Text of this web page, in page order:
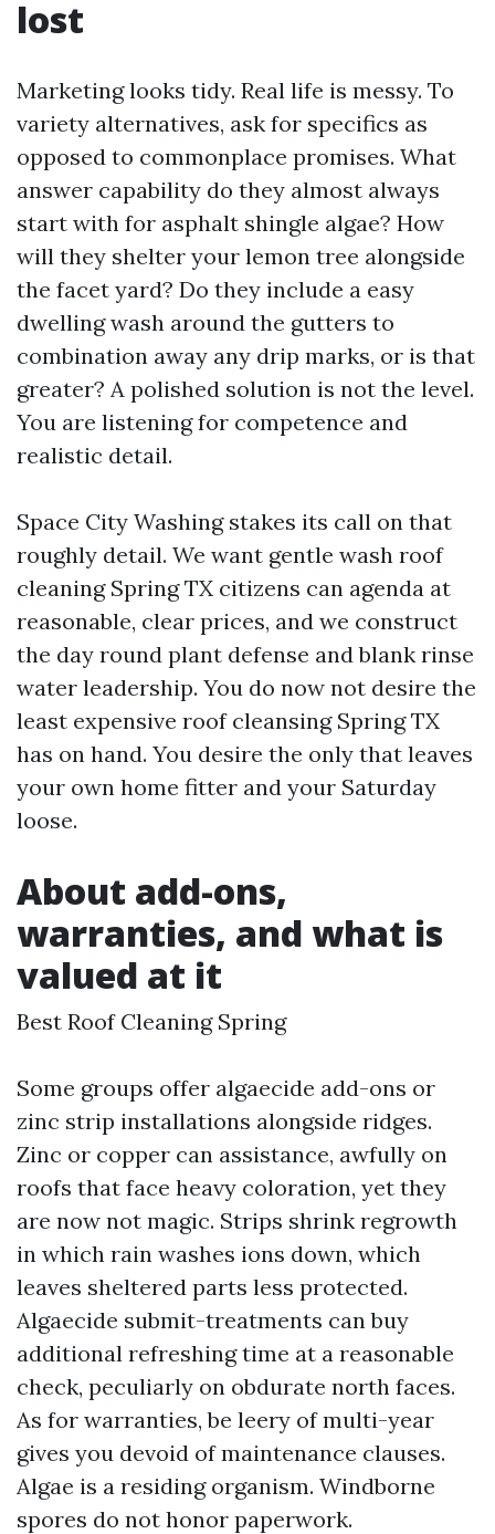
lost
Marketing looks tidy. Real life is messy. To
variety alternatives, ask for specifics as
opposed to commonplace promises. What
answer capability do they almost always
start with for asphalt shingle algae? How
will they shelter your lemon tree alongside
the facet yard? Do they include a easy
dwelling wash around the gutters to
combination away any drip marks, or is that
greater? A polished solution is not the level.
You are listening for competence and
realistic detail.
Space City Washing stakes its call on that
roughly detail. We want gentle wash roof
cleaning Spring TX citizens can agenda at
reasonable, clear prices, and we construct
the day round plant defense and blank rinse
water leadership. You do now not desire the
least expensive roof cleansing Spring TX
has on hand. You desire the only that leaves
your own home fitter and your Saturday
loose.
About add-ons,
warranties, and what is
valued at it
Best Roof Cleaning Spring
Some groups offer algaecide add-ons or
zinc strip installations alongside ridges.
Zinc or copper can assistance, awfully on
roofs that face heavy coloration, yet they
are now not magic. Strips shrink regrowth
in which rain washes ions down, which
leaves sheltered parts less protected.
Algaecide submit-treatments can buy
additional refreshing time at a reasonable
check, peculiarly on obdurate north faces.
As for warranties, be leery of multi-year
gives you devoid of maintenance clauses.
Algae is a residing organism. Windborne
spores do not honor paperwork.